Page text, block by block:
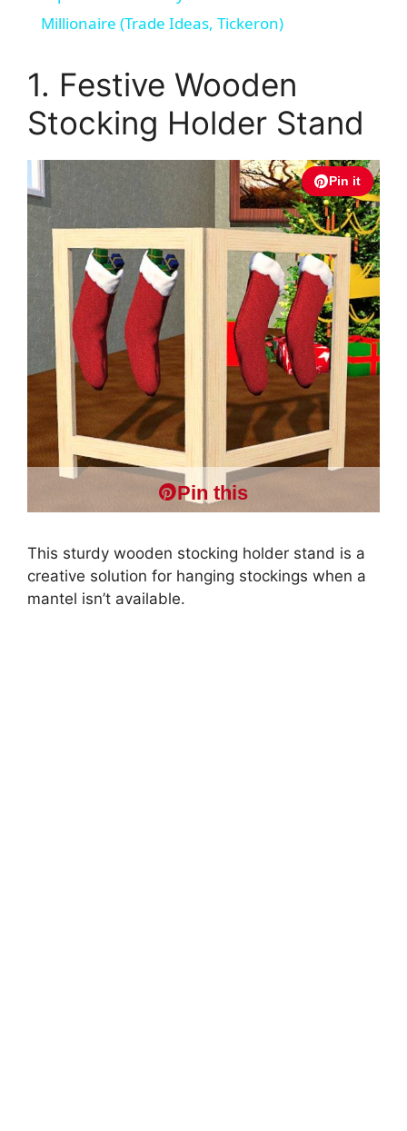
a
y
V
e
o
Millionaire (Trade Ideas, Tickeron)
1. Festive Wooden
Stocking Holder Stand
Pin it
Pin this
This sturdy wooden stocking holder stand is a
creative solution for hanging stockings when a
mantel isn’t available.